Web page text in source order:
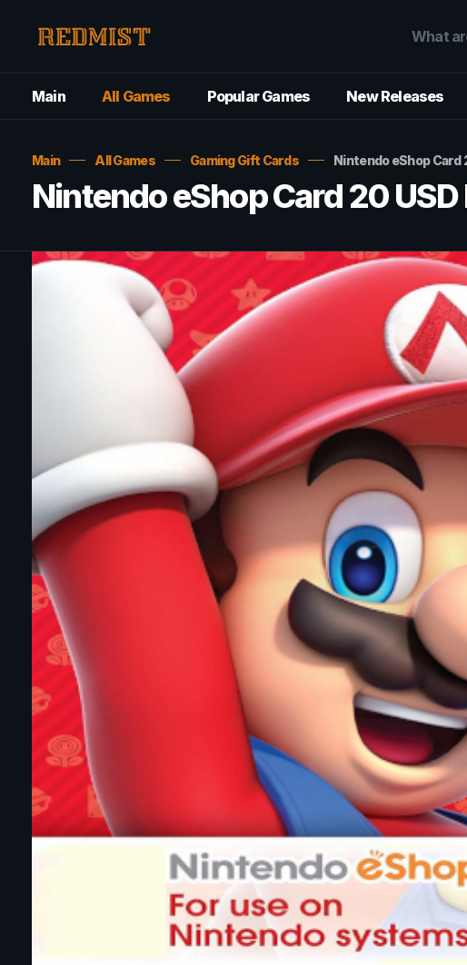
Main All Games Popular Games New Releases
Main All Games Gaming Gift Cards Nintendo eShop Card
Nintendo eShop Card 20